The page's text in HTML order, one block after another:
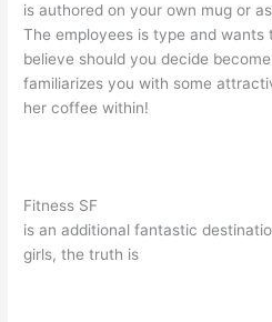
is authored on your own mug or
The employees is type and wants
believe should you decide
familiarizes you with some
her coffee within!
Fitness SF
is an additional fantastic
girls, the truth is